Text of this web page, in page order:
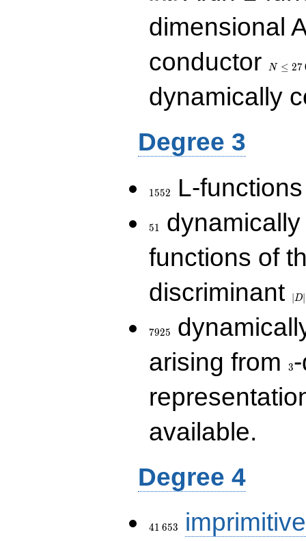
dimensional
conductor
N ≤ 27
dynamically
Degree 3
1552 L-
51
functions of
discriminant
∣ D∣
7925
arising from
3
available.
Degree 4
41 653
imprimitive